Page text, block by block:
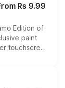
Rs 9.99
Edition of
paint
touchscreen
range
for buyers.